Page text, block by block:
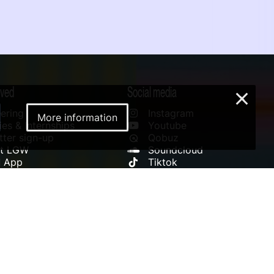
& Internships
sign-up
LGW
App
Social media
Instagram
Youtube
Qobuz
Soundcloud
Tiktok
More information
×